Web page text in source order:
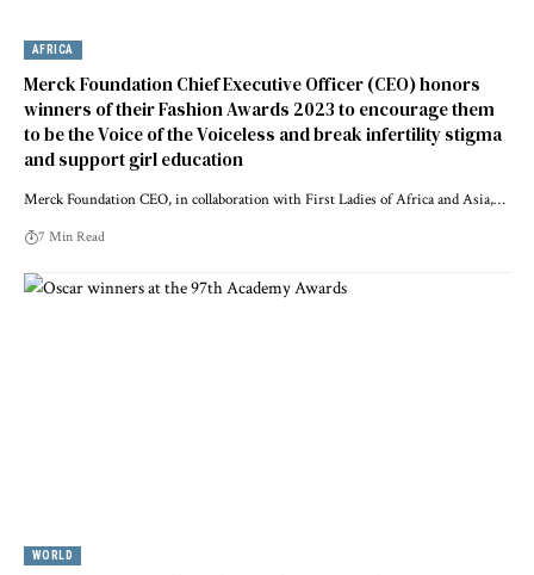
AFRICA
Merck Foundation Chief Executive Officer (CEO) honors
winners of their Fashion Awards 2023 to encourage them
to be the Voice of the Voiceless and break infertility stigma
and support girl education
Merck Foundation CEO, in collaboration with First Ladies of Africa and Asia,…
7 Min Read
WORLD